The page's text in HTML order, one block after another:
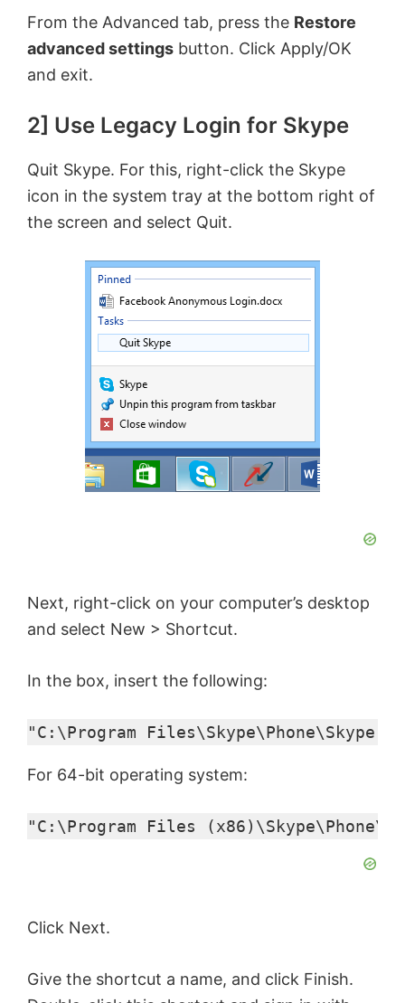
y
i
d
o
From the Advanced tab, press the Restore
advanced settings button. Click Apply/OK
and exit.
2] Use Legacy Login for Skype
Quit Skype. For this, right-click the Skype
icon in the system tray at the bottom right of
the screen and select Quit.
Next, right-click on your computer’s desktop
and select New > Shortcut.
In the box, insert the following:
"C:\Program
For 64-bit operating system:
"C:\Program Files
Click Next.
Give the shortcut a name, and click Finish.